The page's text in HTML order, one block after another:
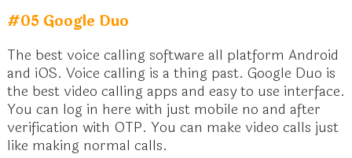
#05 Google Duo
The best voice calling software all platform Android
and iOS. Voice calling is a thing past. Google Duo is
the best video calling apps and easy to use interface.
You can log in here with just mobile no and after
verification with OTP. You can make video calls just
like making normal calls.